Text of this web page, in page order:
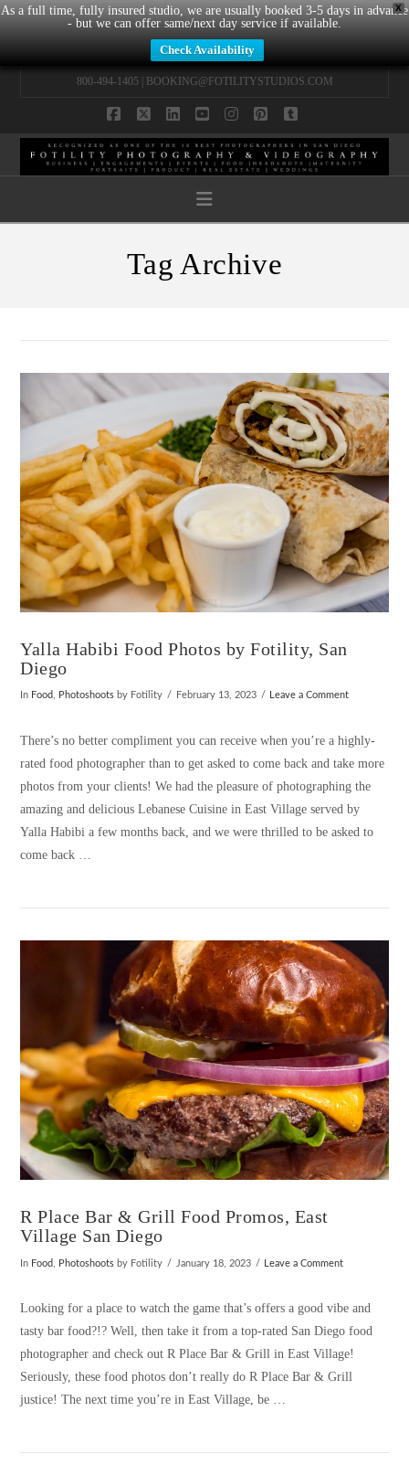
X
As a full time, fully insured studio, we are usually booked 3-5 days in advance
- but we can offer same/next day service if available.
Check Availability
800-494-1405 | BOOKING@FOTILITYSTUDIOS.COM
Navigation
Tag Archive
VIEW POST
Yalla Habibi Food Photos by Fotility, San
Diego
In Food, Photoshoots by Fotility February 13, 2023 Leave a Comment
There’s no better compliment you can receive when you’re a highly-
rated food photographer than to get asked to come back and take more
photos from your clients! We had the pleasure of photographing the
amazing and delicious Lebanese Cuisine in East Village served by
Yalla Habibi a few months back, and we were thrilled to be asked to
come back …
R Place Bar & Grill Food Promos, East
Village San Diego
In Food Photoshoots by Fotility January 18, 2023 Leave a Comment
Looking for a place to watch the game that’s offers a good vibe and
tasty bar food?!? Well, then take it from a top-rated San Diego food
photographer and check out R Place Bar & Grill in East Village!
Seriously, these food photos don’t really do R Place Bar & Grill
justice! The next time you’re in East Village, be …